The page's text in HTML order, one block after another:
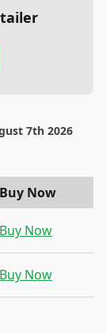
7th 2026
Buy Now
Buy Now
Buy Now